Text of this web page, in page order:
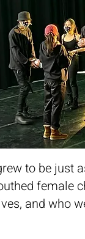
to be just
female
and who